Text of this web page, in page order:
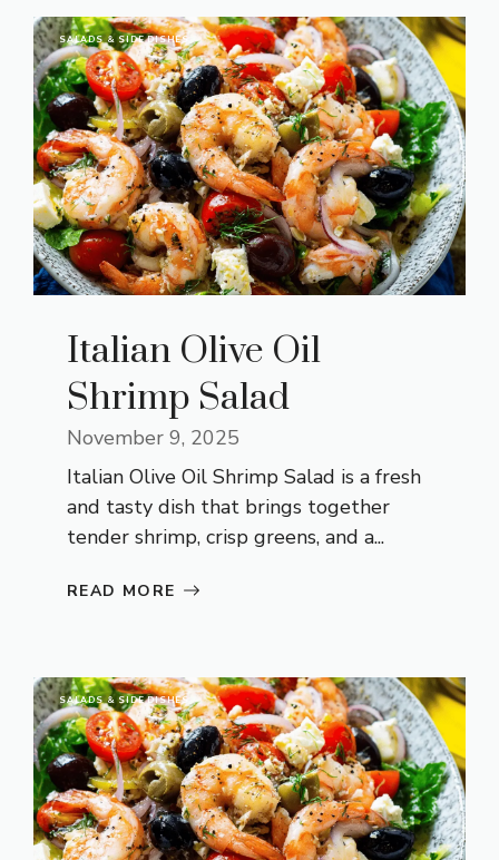
SALADS & SIDE DISHES
Italian Olive Oil
Shrimp Salad
November 9, 2025
Italian Olive Oil Shrimp Salad is a fresh
and tasty dish that brings together
tender shrimp, crisp greens, and a...
READ MORE
SALADS & SIDE DISHES